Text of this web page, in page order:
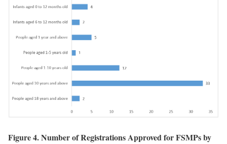
Figure 4. Number of Registrations Approved for FSMPs by